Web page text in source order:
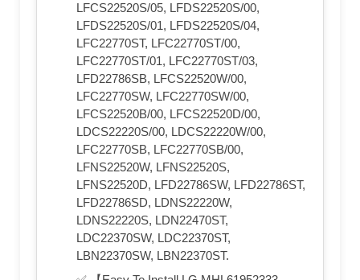
LFCS22520S/05, LFDS22520S/00,
LFDS22520S/01, LFDS22520S/04,
LFC22770ST, LFC22770ST/00,
LFC22770ST/01, LFC22770ST/03,
LFD22786SB, LFCS22520W/00,
LFC22770SW, LFC22770SW/00,
LFCS22520B/00, LFCS22520D/00,
LDCS22220S/00, LDCS22220W/00,
LFC22770SB, LFC22770SB/00,
LFNS22520W, LFNS22520S,
LFNS22520D, LFD22786SW, LFD22786ST,
LFD22786SD, LDNS22220W,
LDNS22220S, LDN22470ST,
LDC22370SW, LDC22370ST,
LBN22370SW, LBN22370ST.